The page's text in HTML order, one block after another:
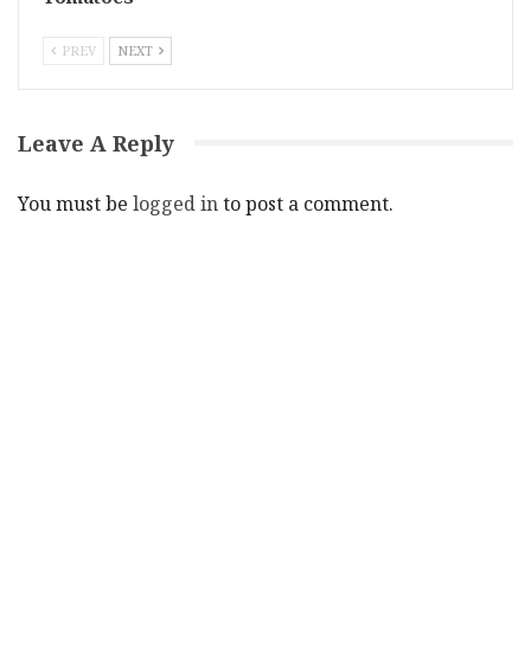
PREV NEXT
Leave A Reply
You must be logged into post a comment.